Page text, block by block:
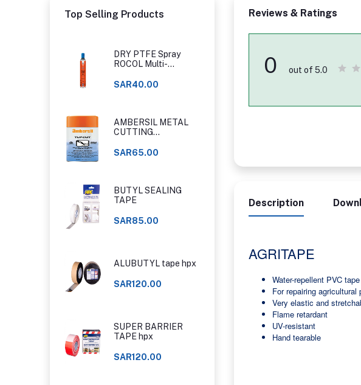
Top Selling Products
DRY PTFE Spray
ROCOL Multi-
PTFE Spray
SAR40.00
AMBERSIL METAL
CUTTING
400 ML
SAR65.00
BUTYL SEALING
TAPE
SAR85.00
ALUBUTYL tape hpx
SAR120.00
SUPER BARRIER
TAPE hpx
SAR120.00
Reviews & Ratings
0 out of 5.0
Description
AGRITAPE
Water-repellent PVC
For repairing
Very elastic and
Flame retardant
UV-resistant
Hand tearable